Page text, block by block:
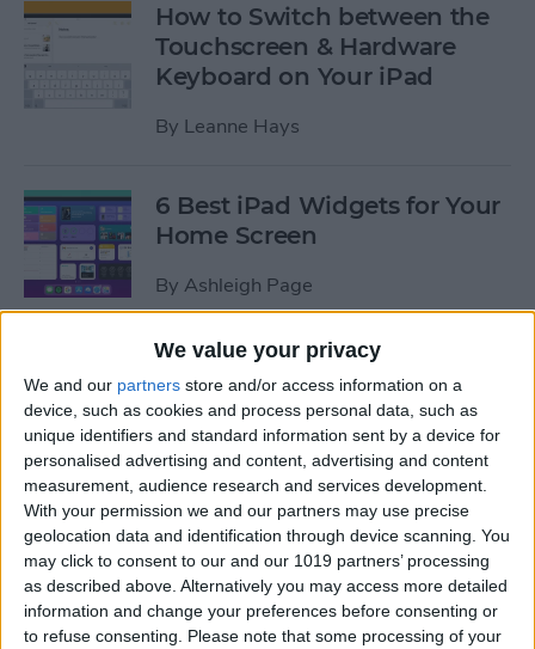
We value your privacy
We and our partners store and/or access information on a
device, such as cookies and process personal data, such as
unique identifiers and standard information sent by a device for
personalised advertising and content, advertising and content
measurement, audience research and services development.
With your permission we and our partners may use precise
geolocation data and identification through device scanning. You
may click to consent to our and our 1019 partners’ processing
as described above. Alternatively you may access more detailed
information and change your preferences before consenting or
to refuse consenting.
Please note that some processing of your
How to Switch between the
Touchscreen & Hardware
Keyboard on Your iPad
By Leanne Hays
6 Best iPad Widgets for Your
Home Screen
By Ashleigh Page
How to Leave a Group Text
on iPhone
ByHallei Halter
How to Put iPad in Recovery
Mode
ByAugust Garry